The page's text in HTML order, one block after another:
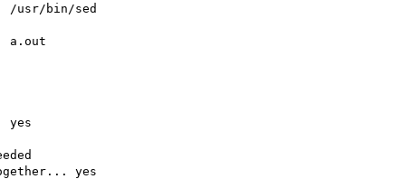
/usr/bin/sed
a.out
yes
yes